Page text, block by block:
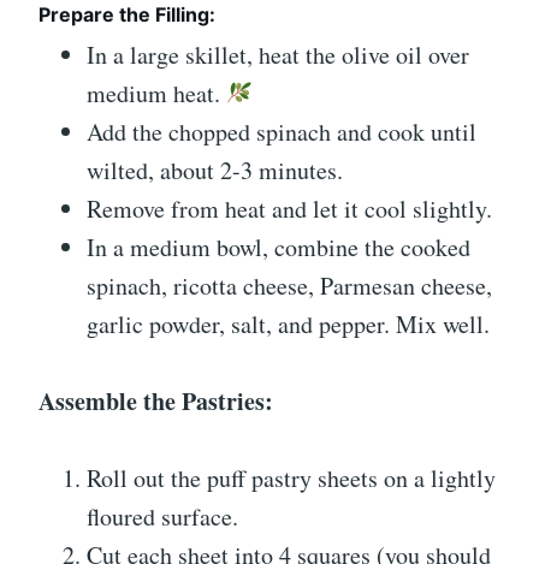
Prepare the Filling:
In a large skillet, heat the olive oil over
medium heat.
Add the chopped spinach and cook until
wilted, about 2-3 minutes.
Remove from heat and let it cool slightly.
In a medium bowl, combine the cooked
spinach, ricotta cheese, Parmesan cheese,
garlic powder, salt, and pepper. Mix well.
Assemble the Pastries:
Roll out the puff pastry sheets on a lightly
floured surface.
Cut each sheet into 4 squares (you should